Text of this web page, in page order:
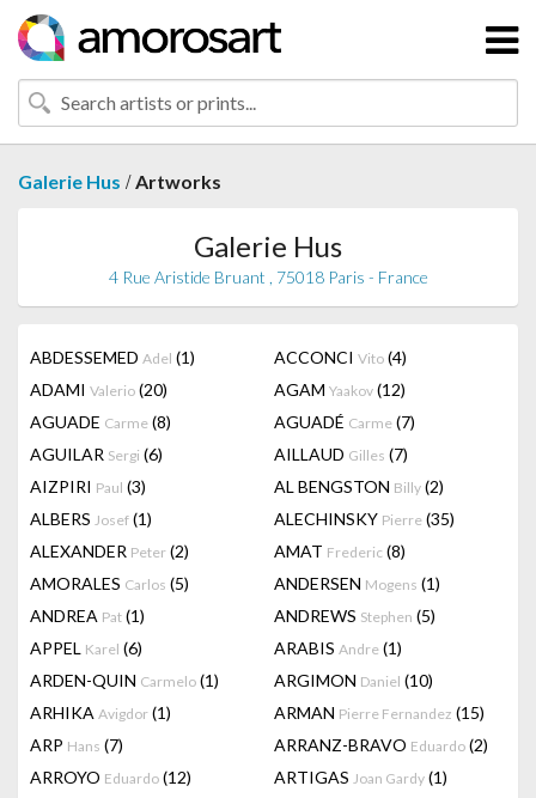
Galerie Hus /Artworks
Galerie Hus
4 Rue Aristide Bruant , 75018 Paris - France
ABDESSEMED Adel (1) ACCONCI Vito (4)
ADAMI Valerio (20) AGAM Yaakov (12)
AGUADE Carme (8) AGUADÉ Carme (7)
AGUILAR Sergi (6) AILLAUD Gilles (7)
AIZPIRI Paul (3) AL BENGSTON Billy (2)
ALBERS Josef (1) ALECHINSKY Pierre (35)
ALEXANDER Peter (2) AMAT Frederic (8)
AMORALES Carlos (5) ANDERSEN Mogens (1)
ANDREA Pat (1) ANDREWS Stephen (5)
APPEL Karel (6) ARABIS Andre (1)
ARDEN-QUIN Carmelo (1) ARGIMON Daniel (10)
ARHIKA Avigdor (1) ARMAN Pierre Fernandez (15)
ARP Hans (7) ARRANZ-BRAVO Eduardo (2)
ARROYO Eduardo (12) ARTIGAS Joan Gardy (1)